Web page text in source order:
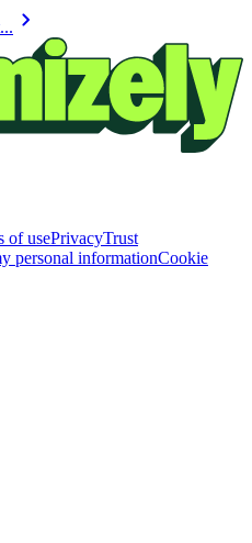
chevron_right
of usePrivacyTrust
personal informationCookie